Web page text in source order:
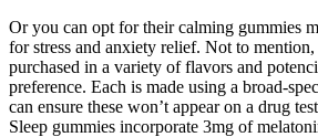
Or you can opt for their calming gummies
for stress and anxiety relief. Not to mention,
purchased in a variety of flavors and
preference. Each is made using a broad-
can ensure these won’t appear on a drug
Sleep gummies incorporate 3mg of